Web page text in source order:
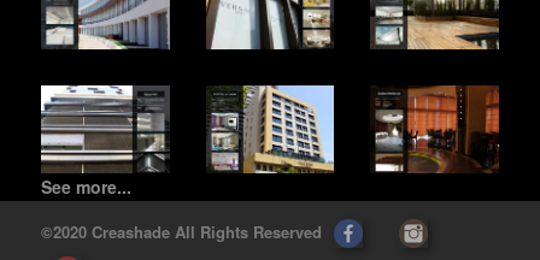
See more...
©2020 Creashade All Rights Reserved